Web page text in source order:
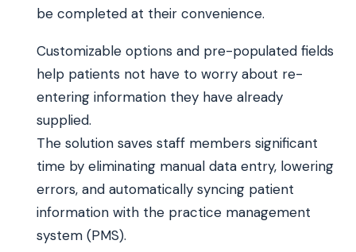
be completed at their convenience.
Customizable options and pre-populated fields
help patients not have to worry about re-
entering information they have already
supplied.
The solution saves staff members significant
time by eliminating manual data entry, lowering
errors, and automatically syncing patient
information with the practice management
system (PMS).